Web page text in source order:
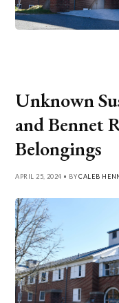
Unknown
and Bennet
Belongings
APRIL 25, 2024 • BYCALEB